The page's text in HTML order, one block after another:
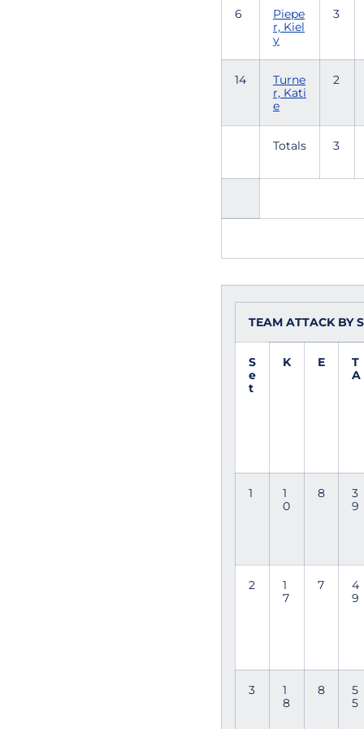
6
Piepe
r, Kiel
y
3
14
Turne
r, Kati
e
2
Totals 3
TEAM ATTACK BY
S
e
t
K E
T
A
1
1
0
8
3
9
2
1
7
7
4
9
3
1
8
8
5
5